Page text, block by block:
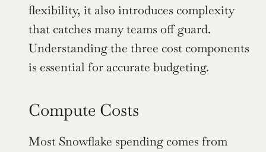
flexibility, it also introduces complexity
that catches many teams off guard.
Understanding the three cost components
is essential for accurate budgeting.
Compute Costs
Most Snowflake spending comes from